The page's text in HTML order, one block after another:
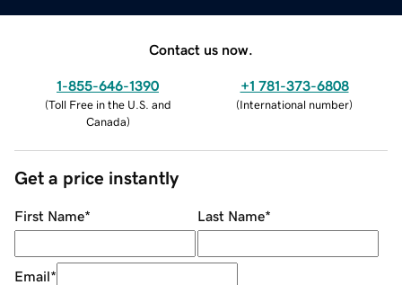
Contact us now.
1-855-646-1390
(Toll Free in the U.S. and
Canada)
+1 781-373-6808
(International number)
Get a price instantly
First Name* Last Name*
Email*